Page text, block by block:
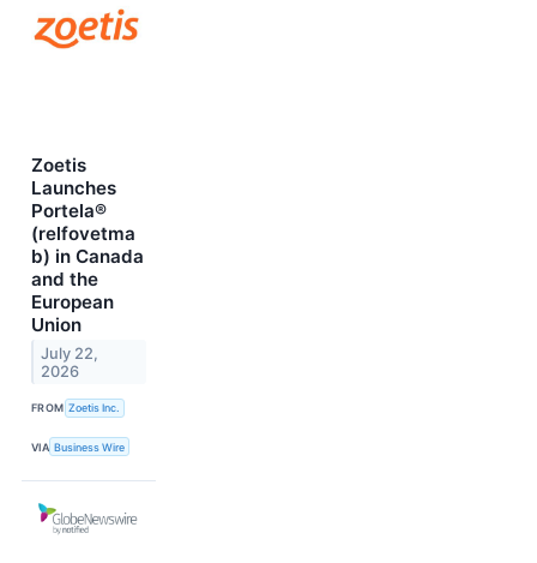
Zoetis
Launches
Portela®
(relfovetma
b) in Canada
and the
European
Union
July 22,
2026
FROM Zoetis Inc.
VIA Business Wire